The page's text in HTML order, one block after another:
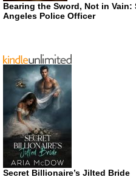
Bearing the Sword, Not in
Angeles Police Officer
Secret Billionaire’s Jilted Bride